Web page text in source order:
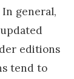
general,
editions
tend to